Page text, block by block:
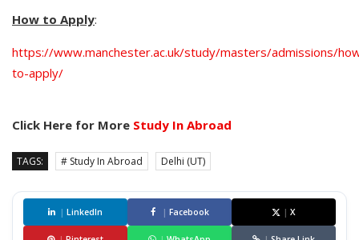
How to Apply:
https://www.manchester.ac.uk/study/masters/admissions/
to-apply/
Click Here for More Study In Abroad
TAGS: # Study In Abroad Delhi (UT)
| LinkedIn | Facebook | X